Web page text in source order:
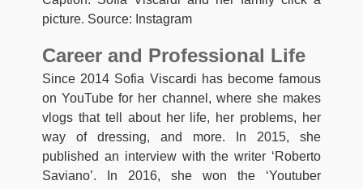
picture. Source: Instagram
Career and Professional Life
Since 2014 Sofia Viscardi has become famous
on YouTube for her channel, where she makes
vlogs that tell about her life, her problems, her
way of dressing, and more. In 2015, she
published an interview with the writer ‘Roberto
Saviano’. In 2016, she won the ‘Youtuber